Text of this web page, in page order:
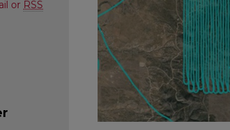
or RSS